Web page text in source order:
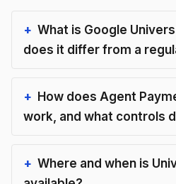
What is Google
does it differ from a
How does Agent
work, and what controls
Where and when is